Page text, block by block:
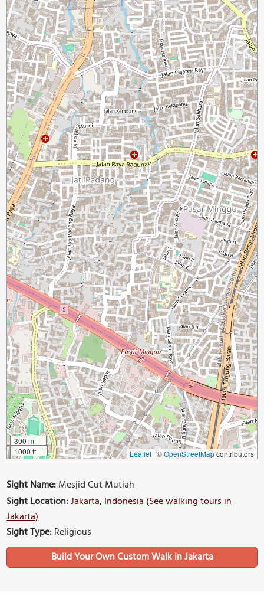
300 m
1000 ft
Leaflet | ©OpenStreetMapcontributors
Sight Name:Mesjid Cut Mutiah
Sight Location:Jakarta, Indonesia (See walking tours in
Jakarta)
Sight Type:Religious
Build Your Own Custom Walk in Jakarta